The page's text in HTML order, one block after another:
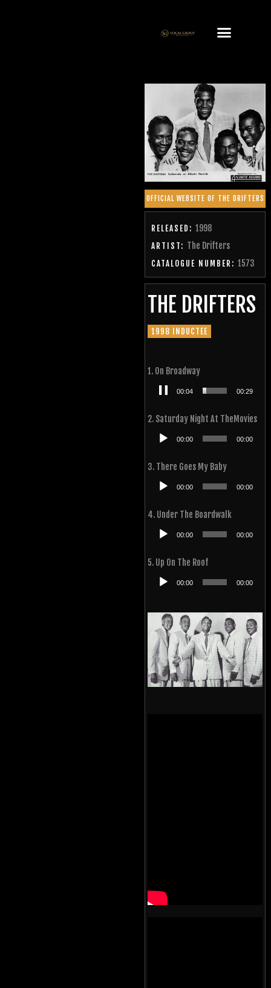
OFFICIAL WEBSITE OF THE DRIFTERS
RELEASED: 1998
ARTIST: The Drifters
CATALOGUE NUMBER: 1573
THE DRIFTERS
1998 INDUCTEE
1. On Broadway
Audio
00:05 00:29
2. Saturday Night At TheMovies
Audio
00:00 00:00
3. There Goes My Baby
Audio
00:00 00:00
4. Under The Boardwalk
Audio
00:00 00:00
5. Up On The Roof
Audio
00:00 00:00